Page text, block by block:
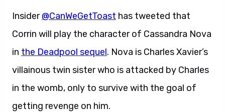
Insider@CanWeGetToast has tweeted that
Corrin will play the character of Cassandra Nova
in the Deadpool sequel. Nova is Charles Xavier’s
villainous twin sister who is attacked by Charles
in the womb, only to survive with the goal of
getting revenge on him.